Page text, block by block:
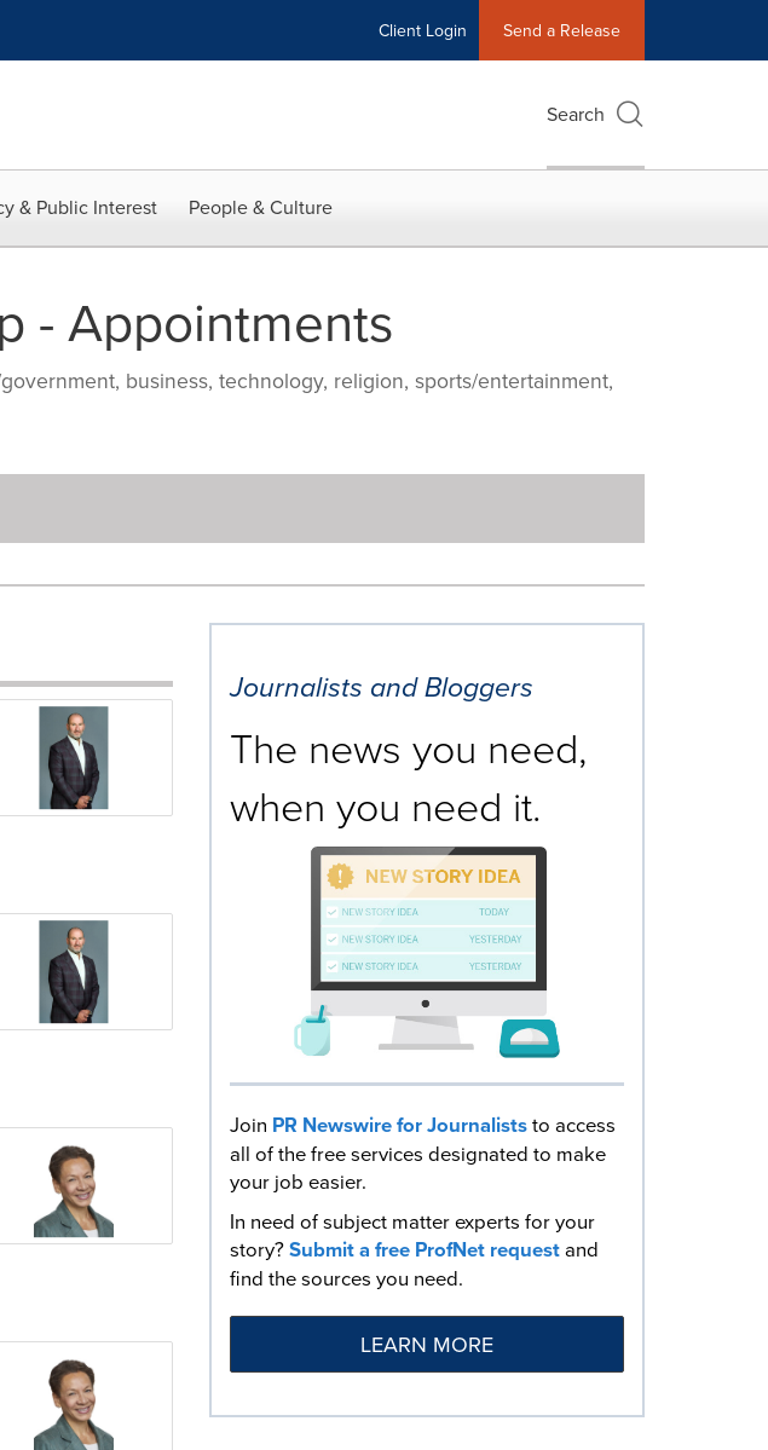
Client Login Send a Release
Search
& Public Interest People & Culture
- Appointments
business, technology, religion, sports/entertainment,
Journalists and Bloggers
The news you need,
when you need it.
Join PR Newswire for Journaliststo access
all of the free services designated to make
your job easier.
In need of subject matter experts for your
story?Submit a free ProfNet requestand
find the sources you need.
LEARN MORE